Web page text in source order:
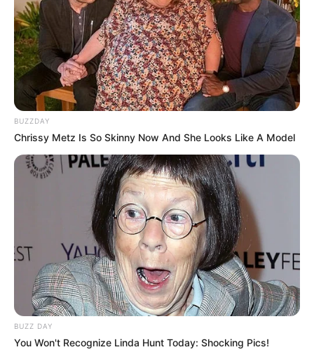
BUZZDAY
Chrissy Metz Is So Skinny Now And She Looks Like A Model
BUZZ DAY
You Won't Recognize Linda Hunt Today: Shocking Pics!